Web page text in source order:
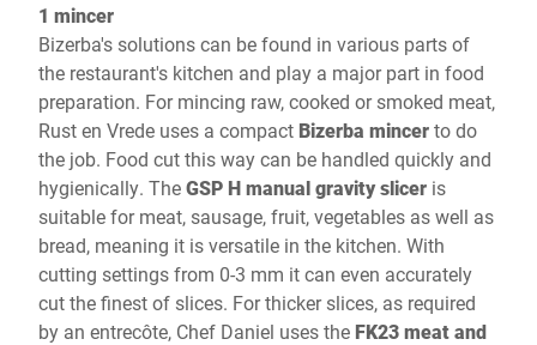
1 mincer
Bizerba's solutions can be found in various parts of
the restaurant's kitchen and play a major part in food
preparation. For mincing raw, cooked or smoked meat,
Rust en Vrede uses a compact Bizerba mincerto do
the job. Food cut this way can be handled quickly and
hygienically. TheGSP H manual gravity slicer is
suitable for meat, sausage, fruit, vegetables as well as
bread, meaning it is versatile in the kitchen. With
cutting settings from 0-3 mm it can even accurately
cut the finest of slices. For thicker slices, as required
by an entrecôte, Chef Daniel uses the FK23 meat and